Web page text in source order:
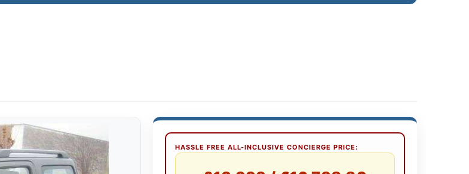
HASSLE FREE ALL-INCLUSIVE CONCIERGE PRICE: